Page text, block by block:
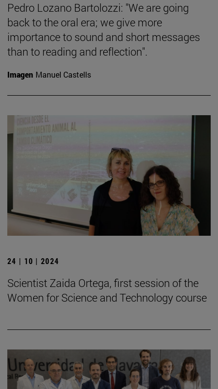
Pedro Lozano Bartolozzi: "We are going
back to the oral era; we give more
importance to sound and short messages
than to reading and reflection".
Imagen Manuel Castells
24 | 10 | 2024
Scientist Zaida Ortega, first session of the
Women for Science and Technology course